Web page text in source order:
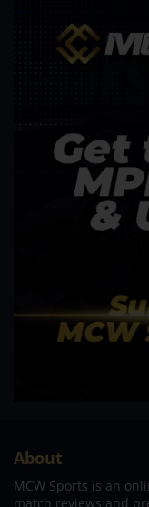
About
MCW Sports is an
match reviews and